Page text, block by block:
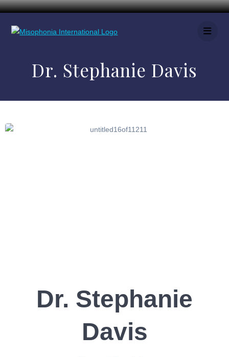
Dr. Stephanie Davis
Dr. Stephanie
Davis